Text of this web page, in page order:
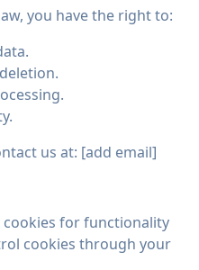
you have the right to:
us at: [add email]
cookies for functionality
cookies through your